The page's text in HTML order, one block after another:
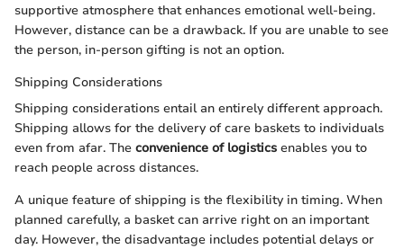
supportive atmosphere that enhances emotional well-being.
However, distance can be a drawback. If you are unable to see
the person, in-person gifting is not an option.
Shipping Considerations
Shipping considerations entail an entirely different approach.
Shipping allows for the delivery of care baskets to individuals
even from afar. The convenience of logistics enables you to
reach people across distances.
A unique feature of shipping is the flexibility in timing. When
planned carefully, a basket can arrive right on an important
day. However, the disadvantage includes potential delays or